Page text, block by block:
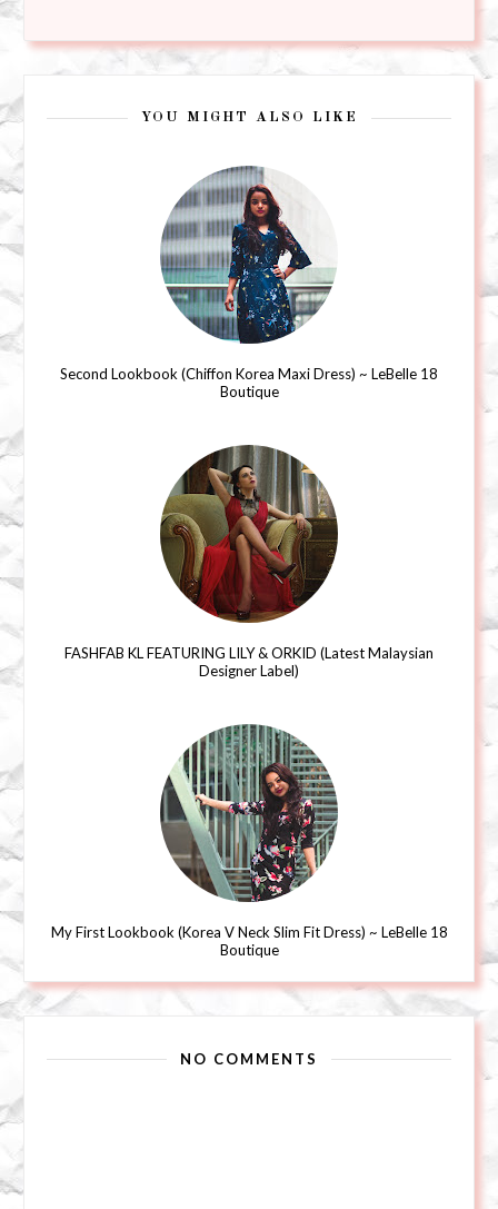
YOU MIGHT ALSO LIKE
Second Lookbook (Chiffon Korea Maxi Dress) ~ LeBelle 18
Boutique
FASHFAB KL FEATURING LILY & ORKID (Latest Malaysian
Designer Label)
My First Lookbook (Korea V Neck Slim Fit Dress) ~ LeBelle 18
Boutique
NO COMMENTS